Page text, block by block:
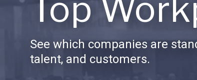
Top
See which companies are
talent, and customers.